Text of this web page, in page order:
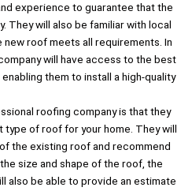
experience to guarantee that the
They will also be familiar with local
roof meets all requirements. In
will have access to the best
them to install a high-quality
roofing company is that they
of roof for your home. They will
the existing roof and recommend
size and shape of the roof, the
also be able to provide an estimate